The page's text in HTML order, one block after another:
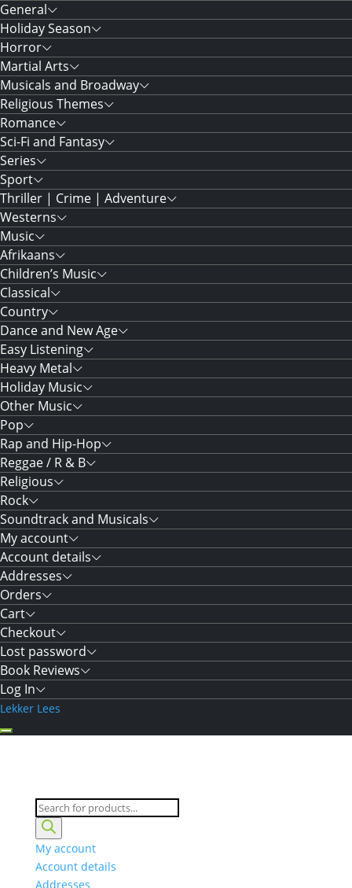
General
Holiday Season
Horror
Martial Arts
Musicals and Broadway
Religious Themes
Romance
Sci-Fi and Fantasy
Series
Sport
Thriller | Crime | Adventure
Westerns
Music
Afrikaans
Children’s Music
Classical
Country
Dance and New Age
Easy Listening
Heavy Metal
Holiday Music
Other Music
Pop
Rap and Hip-Hop
Reggae / R & B
Religious
Rock
Soundtrack and Musicals
My account
Account details
Addresses
Orders
Cart
Checkout
Lost password
Book Reviews
Log In
Lekker Lees
Products
search
My account
Account details
Addresses